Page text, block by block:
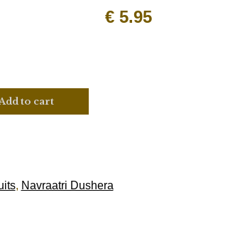
€ 5.95
to cart
, Navraatri Dushera